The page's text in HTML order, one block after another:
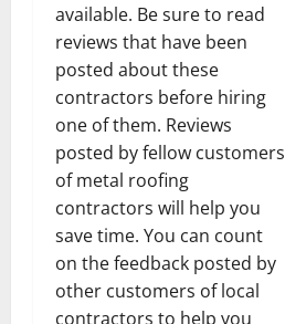
available. Be sure to read
reviews that have been
posted about these
contractors before hiring
one of them. Reviews
posted by fellow customers
of metal roofing
contractors will help you
save time. You can count
on the feedback posted by
other customers of local
contractors to help you